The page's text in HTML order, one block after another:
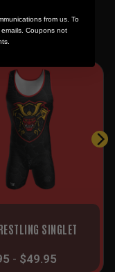
SINGLET
- $49.95
from us. To
Coupons not